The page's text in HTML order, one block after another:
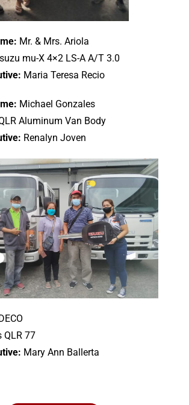
Mr. & Mrs. Ariola
mu-X 4×2 LS-A A/T 3.0
Maria Teresa Recio
Michael Gonzales
Aluminum Van Body
Renalyn Joven
QLR 77
Mary Ann Ballerta